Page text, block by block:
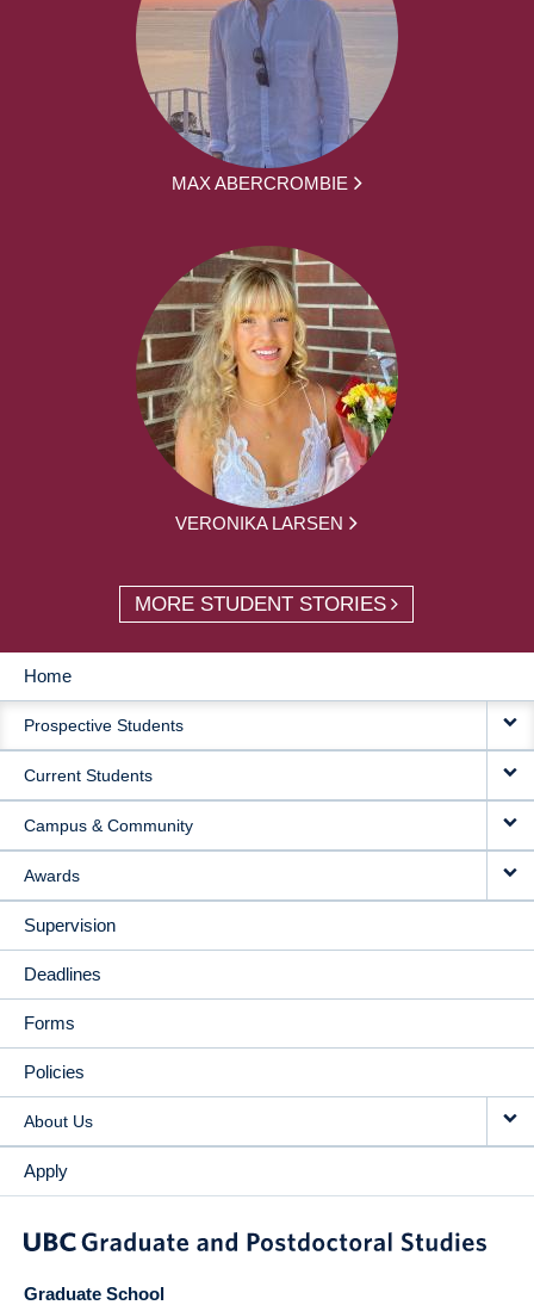
MAX ABERCROMBIE
VERONIKA LARSEN
MORE STUDENT STORIES
MAIN
NAVIGATION
Home
Prospective Students
Current Students
Campus & Community
Awards
Supervision
Deadlines
Forms
Policies
About Us
Apply
Graduate School